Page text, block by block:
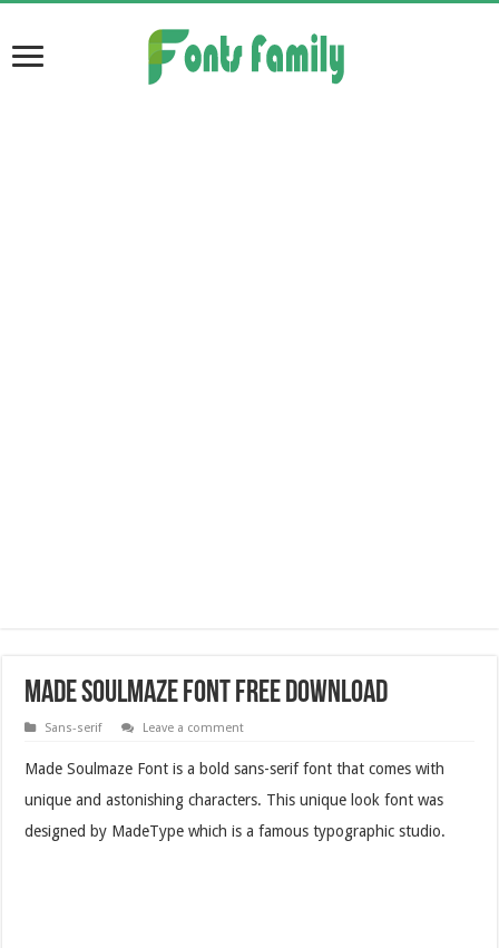
Made Soulmaze Font Free Download
Sans-serif Leave a comment
Made Soulmaze Font is a bold sans-serif font that comes with
unique and astonishing characters. This unique look font was
designed by MadeType which is a famous typographic studio.